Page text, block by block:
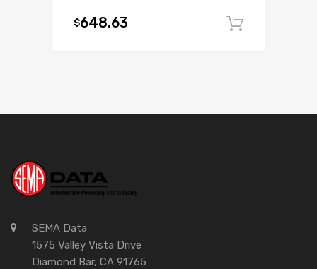
$648.63
SEMA Data
1575 Valley Vista Drive
Diamond Bar, CA 91765